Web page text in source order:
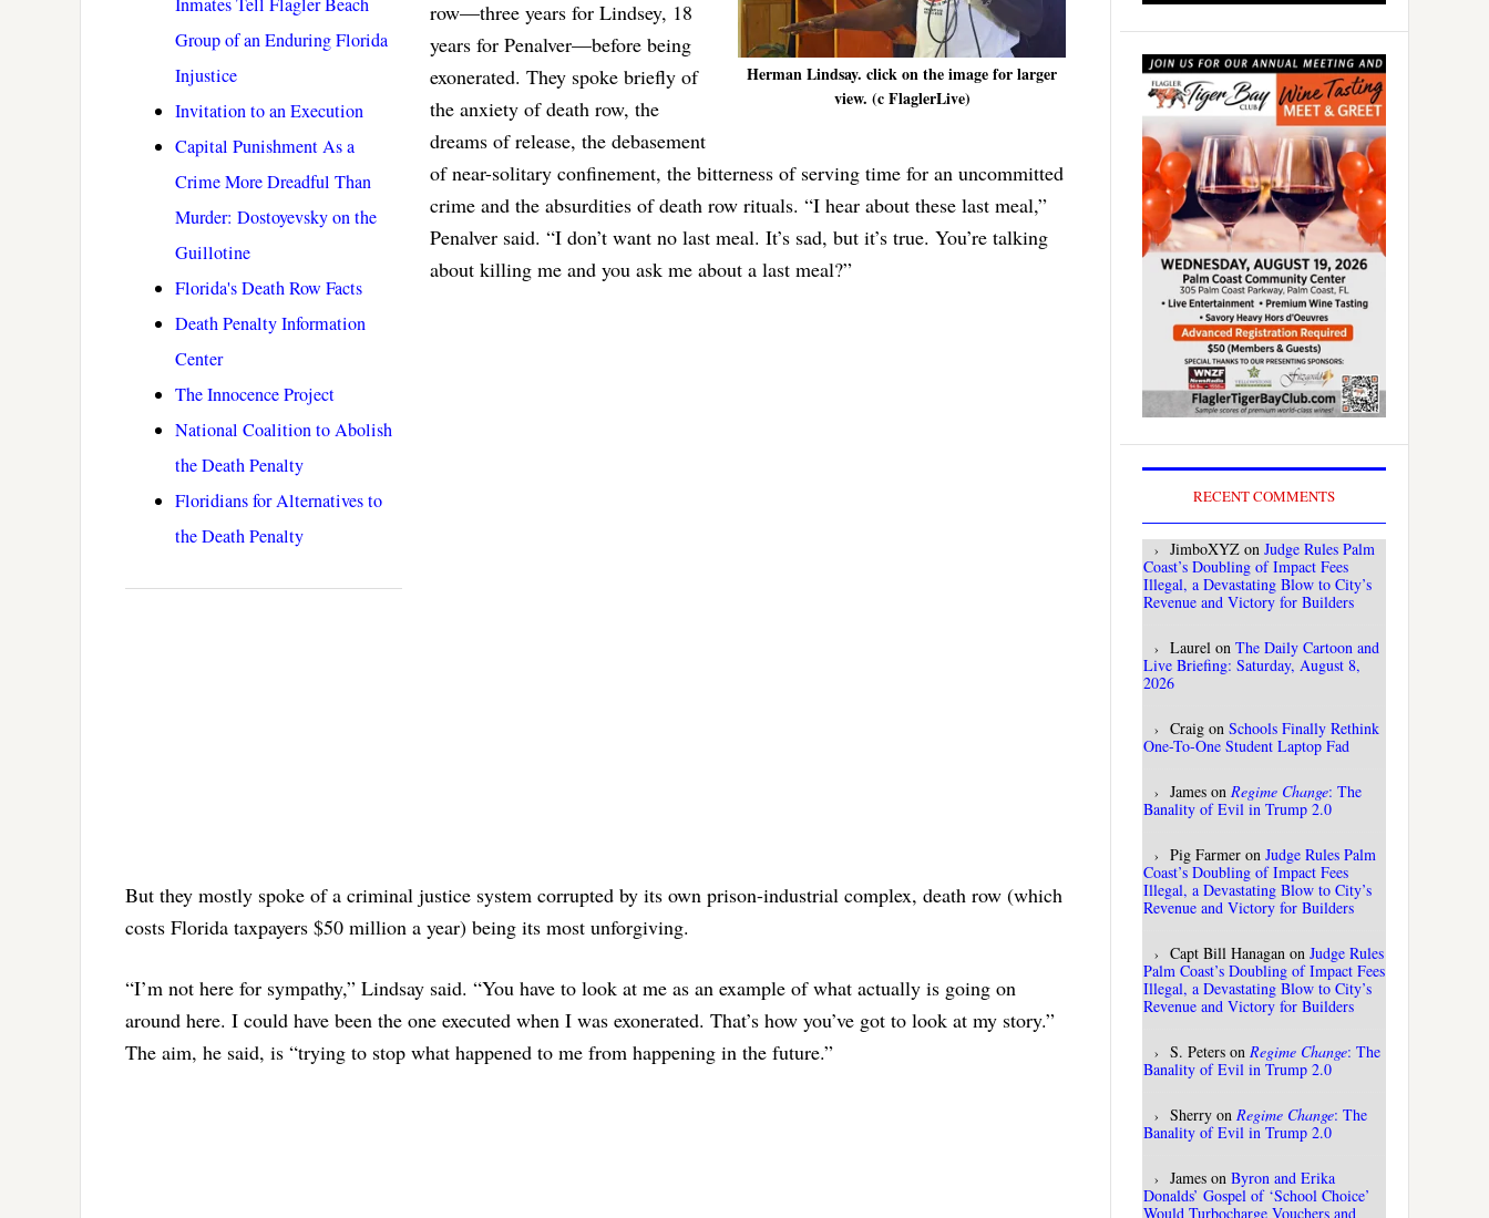
Group of an Enduring Florida
Injustice
Invitation to an Execution
Capital Punishment As a
Crime More Dreadful Than
Murder: Dostoyevsky on the
Guillotine
Florida's Death Row Facts
Death Penalty Information
Center
The Innocence Project
National Coalition to Abolish
the Death Penalty
Floridians for Alternatives to
the Death Penalty
Herman Lindsay. click on the image for larger
view. (c FlaglerLive)
row—three years for Lindsey, 18
years for Penalver—before being
exonerated. They spoke briefly of
the anxiety of death row, the
dreams of release, the debasement
of near-solitary confinement, the bitterness of serving time for an uncommitted
crime and the absurdities of death row rituals. “I hear about these last meal,”
Penalver said. “I don’t want no last meal. It’s sad, but it’s true. You’re talking
about killing me and you ask me about a last meal?”
But they mostly spoke of a criminal justice system corrupted by its own prison-industrial complex, death row (which
costs Florida taxpayers $50 million a year) being its most unforgiving.
“I’m not here for sympathy,” Lindsay said. “You have to look at me as an example of what actually is going on
around here. I could have been the one executed when I was exonerated. That’s how you’ve got to look at my story.”
The aim, he said, is “trying to stop what happened to me from happening in the future.”
RECENT COMMENTS
JimboXYZ on Judge Rules Palm
Coast’s Doubling of Impact Fees
Illegal, a Devastating Blow to City’s
Revenue and Victory for Builders
Laurel on The Daily Cartoon and
Live Briefing: Saturday, August 8,
2026
Craig on Schools Finally Rethink
One-To-One Student Laptop Fad
James on Regime Change: The
Banality of Evil in Trump 2.0
Pig Farmer on Judge Rules Palm
Coast’s Doubling of Impact Fees
Illegal, a Devastating Blow to City’s
Revenue and Victory for Builders
Capt Bill Hanagan on Judge Rules
Palm Coast’s Doubling of Impact Fees
Illegal, a Devastating Blow to City’s
Revenue and Victory for Builders
S. Peters on Regime Change: The
Banality of Evil in Trump 2.0
Sherry on Regime Change: The
Banality of Evil in Trump 2.0
James on Byron and Erika
Donalds’ Gospel of ‘School Choice’
Would Turbocharge Vouchers and